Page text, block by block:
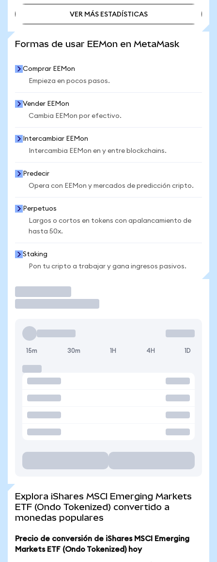
VER MÁS ESTADÍSTICAS
Formas de usar EEMon en MetaMask
Comprar EEMon
Empieza en pocos pasos.
Vender EEMon
Cambia EEMon por efectivo.
Intercambiar EEMon
Intercambia EEMon en y entre blockchains.
Predecir
Opera con EEMon y mercados de predicción cripto.
Perpetuos
Largos o cortos en tokens con apalancamiento de
hasta 50x.
Staking
Pon tu cripto a trabajar y gana ingresos pasivos.
15m 30m 1H 4H 1D
Explora iShares MSCI Emerging Markets
ETF (Ondo Tokenized) convertido a
monedas populares
Precio de conversión de iShares MSCI Emerging
Markets ETF (Ondo Tokenized) hoy